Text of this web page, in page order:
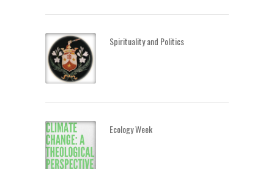
Spirituality and Politics
Ecology Week